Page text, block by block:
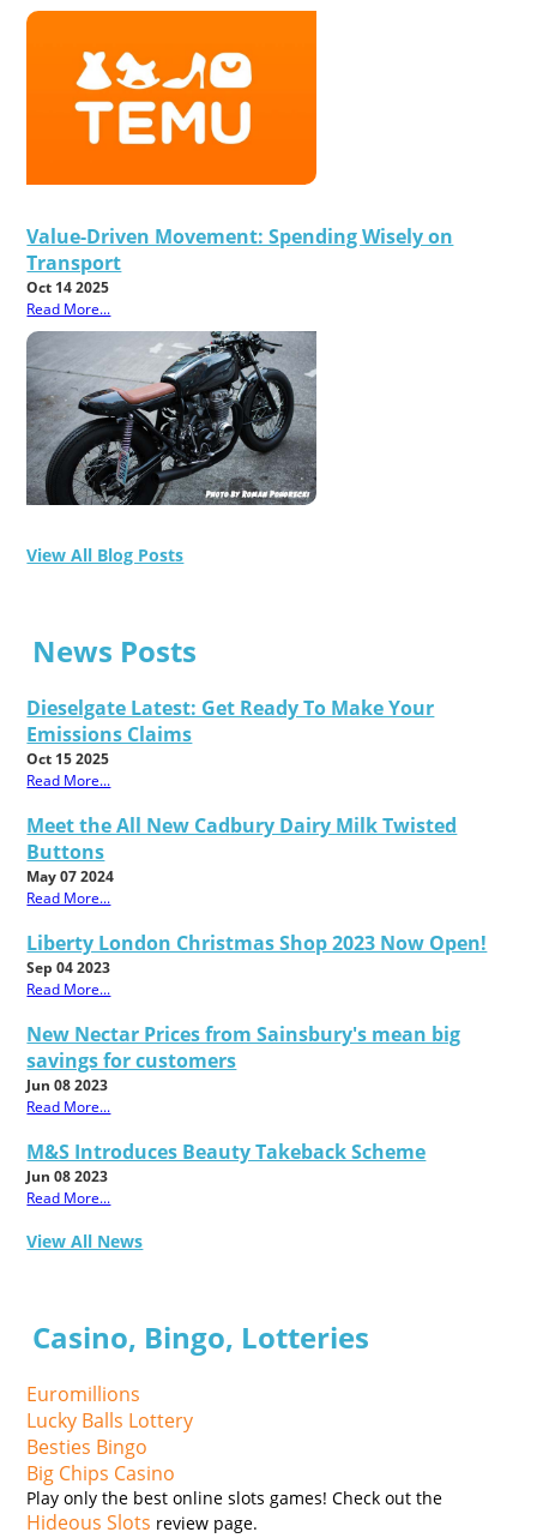
Value-Driven Movement: Spending Wisely on
Transport
Oct 14 2025
Read More...
View All Blog Posts
News Posts
Dieselgate Latest: Get Ready To Make Your
Emissions Claims
Oct 15 2025
Read More...
Meet the All New Cadbury Dairy Milk Twisted
Buttons
May 07 2024
Read More...
Liberty London Christmas Shop 2023 Now Open!
Sep 04 2023
Read More...
New Nectar Prices from Sainsbury's mean big
savings for customers
Jun 08 2023
Read More...
M&S Introduces Beauty Takeback Scheme
Jun 08 2023
Read More...
View All News
Casino, Bingo, Lotteries
Euromillions
Lucky Balls Lottery
Besties Bingo
Big Chips Casino
Play only the best online slots games! Check out the
Hideous Slots review page.